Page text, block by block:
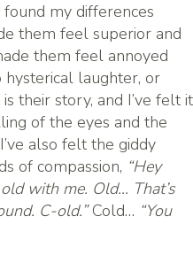
my differences
them feel superior and
them feel annoyed
laughter, or
their story, and I’ve felt it
of the eyes and the
also felt the giddy
of compassion, “Hey
with me. Old… That’s
C-old.”Cold… “You